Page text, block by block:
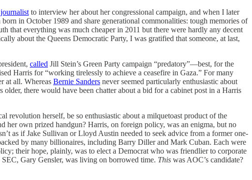
to interview her about her congressional campaign, and when I later
in October 1989 and share generational commonalities: tough memories of
that everything was much cheaper in 2011 but there were hardly any decent
about the Queens Democratic Party, I was gratified that someone, at last,
called Jill Stein’s Green Party campaign “predatory”—best, for the
Harris for “working tirelessly to achieve a ceasefire in Gaza.” For many
at all. Whereas Bernie Sanders never seemed particularly enthusiastic about
there would have been chatter about a bid for a cabinet post in a Harris
herself, be so enthusiastic about a milquetoast product of the
her own prized handgun? Harris, on foreign policy, was an enigma, but no
as if Jake Sullivan or Lloyd Austin needed to seek advice from a former one-
by many billionaires, including Barry Diller and Mark Cuban. Each were
their hope, plainly, was to elect a Democrat who was friendlier to corporate
Gary Gensler, was living on borrowed time. This was AOC’s candidate?